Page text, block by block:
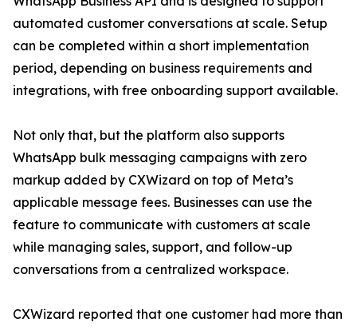
automated customer conversations at scale. Setup
can be completed within a short implementation
period, depending on business requirements and
integrations, with free onboarding support available.
Not only that, but the platform also supports
WhatsApp bulk messaging campaigns with zero
markup added by CXWizard on top of Meta’s
applicable message fees. Businesses can use the
feature to communicate with customers at scale
while managing sales, support, and follow-up
conversations from a centralized workspace.
CXWizard reported that one customer had more than